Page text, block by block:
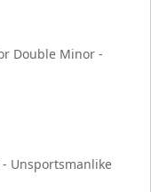
Double Minor -
Unsportsmanlike